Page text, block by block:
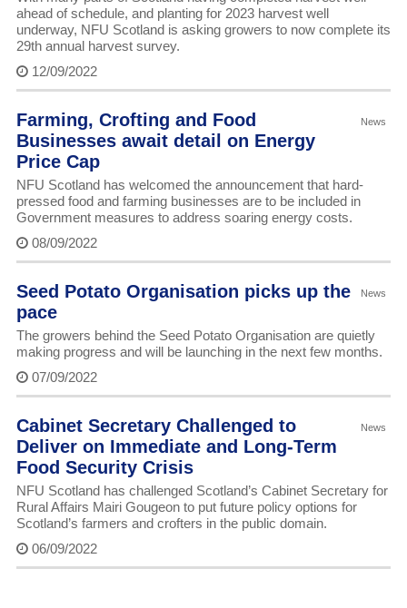
ahead of schedule, and planting for 2023 harvest well
underway, NFU Scotland is asking growers to now complete its
29th annual harvest survey.
12/09/2022
News
Farming, Crofting and Food
Businesses await detail on Energy
Price Cap
NFU Scotland has welcomed the announcement that hard-
pressed food and farming businesses are to be included in
Government measures to address soaring energy costs.
08/09/2022
News
Seed Potato Organisation picks up the
pace
The growers behind the Seed Potato Organisation are quietly
making progress and will be launching in the next few months.
07/09/2022
News
Cabinet Secretary Challenged to
Deliver on Immediate and Long-Term
Food Security Crisis
NFU Scotland has challenged Scotland’s Cabinet Secretary for
Rural Affairs Mairi Gougeon to put future policy options for
Scotland’s farmers and crofters in the public domain.
06/09/2022